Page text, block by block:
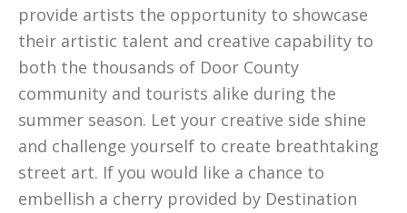
provide artists the opportunity to showcase
their artistic talent and creative capability to
both the thousands of Door County
community and tourists alike during the
summer season. Let your creative side shine
and challenge yourself to create breathtaking
street art. If you would like a chance to
embellish a cherry provided by Destination